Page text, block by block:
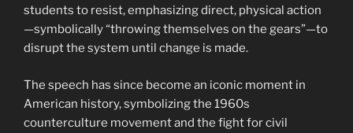
students to resist, emphasizing direct, physical action
—symbolically “throwing themselves on the gears”—to
disrupt the system until change is made.
The speech has since become an iconic moment in
American history, symbolizing the 1960s
counterculture movement and the fight for civil